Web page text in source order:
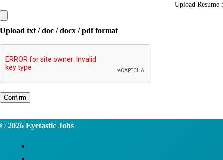
Upload Resume :
Upload txt / doc / docx / pdf format
Confirm
© 2026 Eyetastic Jobs